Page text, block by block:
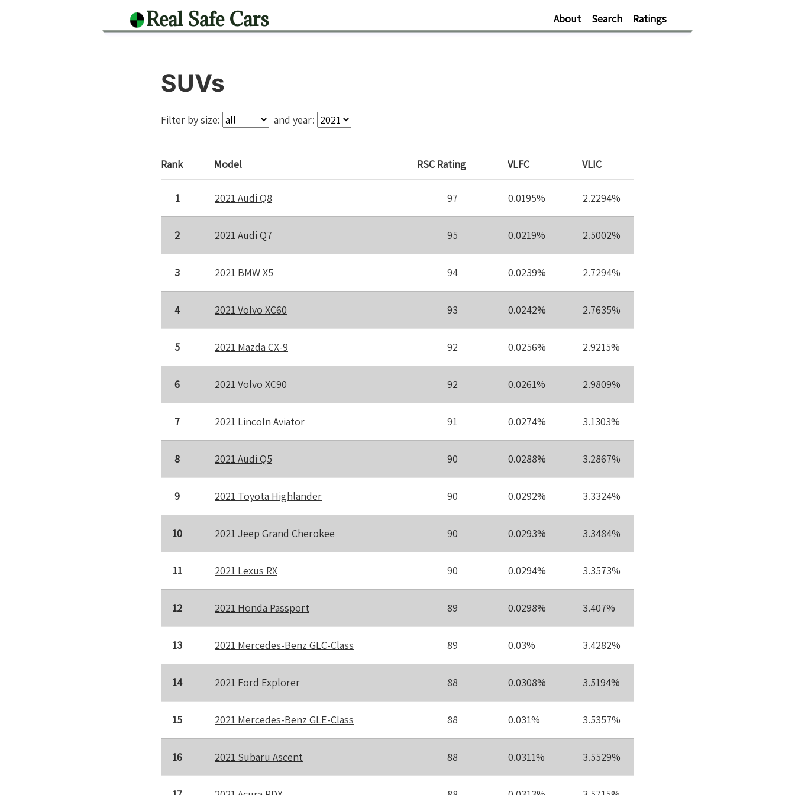
Real Safe Cars About Search Ratings
SUVs
Filter by size: and year:
Rank Model RSC Rating VLFC VLIC
1 2021 Audi Q8 97 0.0195% 2.2294%
2 2021 Audi Q7 95 0.0219% 2.5002%
3 2021 BMW X5 94 0.0239% 2.7294%
4 2021 Volvo XC60 93 0.0242% 2.7635%
5 2021 Mazda CX-9 92 0.0256% 2.9215%
6 2021 Volvo XC90 92 0.0261% 2.9809%
7 2021 Lincoln Aviator 91 0.0274% 3.1303%
8 2021 Audi Q5 90 0.0288% 3.2867%
9 2021 Toyota Highlander 90 0.0292% 3.3324%
10 2021 Jeep Grand Cherokee 90 0.0293% 3.3484%
11 2021 Lexus RX 90 0.0294% 3.3573%
12 2021 Honda Passport 89 0.0298% 3.407%
13 2021 Mercedes-Benz GLC-Class 89 0.03% 3.4282%
14 2021 Ford Explorer 88 0.0308% 3.5194%
15 2021 Mercedes-Benz GLE-Class 88 0.031% 3.5357%
16 2021 Subaru Ascent 88 0.0311% 3.5529%